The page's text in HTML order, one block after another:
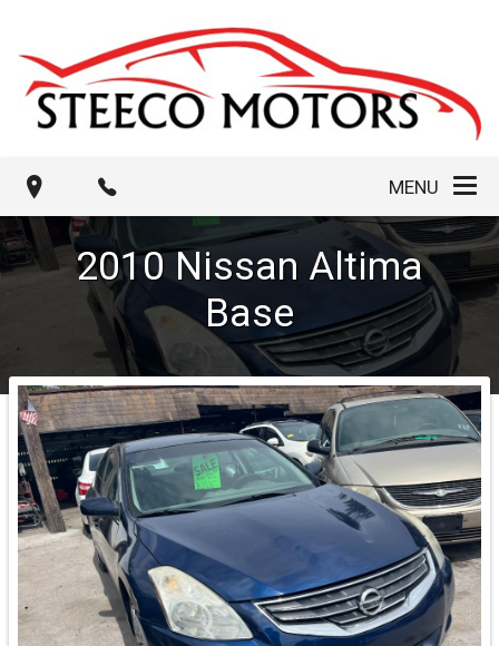
MENU
2010 Nissan Altima
Base